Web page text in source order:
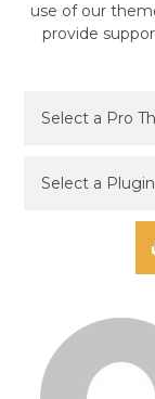
use of our
provide